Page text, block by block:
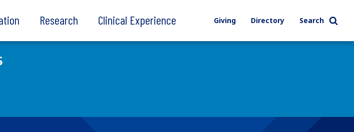
Research Clinical Experience Giving Directory Search